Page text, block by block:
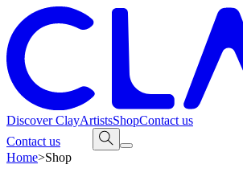
Discover ClayArtistsShopContact us
Contact us
Home>Shop